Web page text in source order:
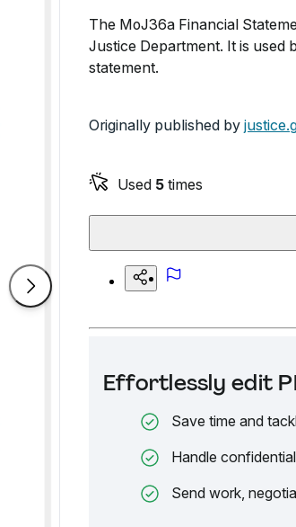
The MoJ36a Financial
Justice Department. It is used
statement.
Originally published by
Used 5 times
Effortlessly edit
Save time and
Handle
Send work,